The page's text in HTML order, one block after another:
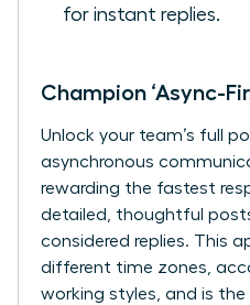
for instant replies.
Champion ‘Async-
Unlock your team’s full
asynchronous
rewarding the fastest
detailed, thoughtful
considered replies. This
different time zones,
working styles, and is